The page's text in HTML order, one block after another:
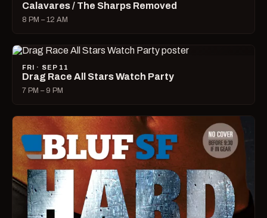
Calavares / The Sharps Removed
8 PM – 12 AM
FRI · SEP 11
Drag Race All Stars Watch Party
7 PM – 9 PM